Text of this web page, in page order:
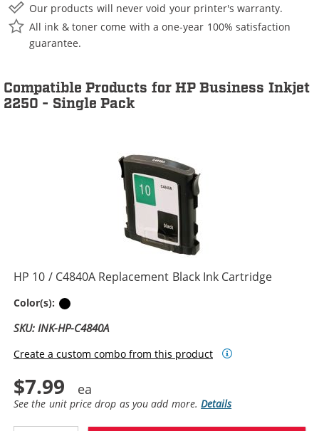
Our products will never void your printer's warranty.
All ink & toner come with a one-year 100% satisfaction
guarantee.
Compatible Products for HP Business Inkjet
2250 - Single Pack
HP 10 / C4840A Replacement Black Ink Cartridge
Color(s):
SKU: INK-HP-C4840A
Create a custom combo from this product
$7.99
See the unit price drop as you add more.Details